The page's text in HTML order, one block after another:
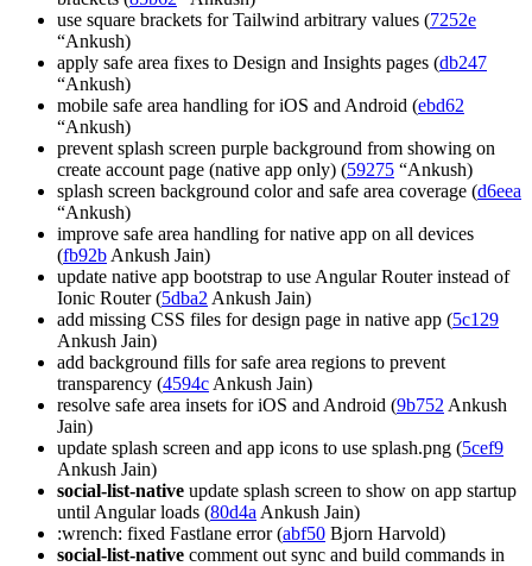
use square brackets for Tailwind arbitrary values (7252e
“Ankush)
apply safe area fixes to Design and Insights pages (db247
“Ankush)
mobile safe area handling for iOS and Android (ebd62
“Ankush)
prevent splash screen purple background from showing on
create account page (native app only) (59275 “Ankush)
splash screen background color and safe area coverage (d6eea
“Ankush)
improve safe area handling for native app on all devices
(fb92b Ankush Jain)
update native app bootstrap to use Angular Router instead of
Ionic Router (5dba2 Ankush Jain)
add missing CSS files for design page in native app (5c129
Ankush Jain)
add background fills for safe area regions to prevent
transparency (4594c Ankush Jain)
resolve safe area insets for iOS and Android (9b752 Ankush
Jain)
update splash screen and app icons to use splash.png (5cef9
Ankush Jain)
social-list-native update splash screen to show on app startup
until Angular loads (80d4a Ankush Jain)
:wrench: fixed Fastlane error (abf50 Bjorn Harvold)
social-list-native comment out sync and build commands in